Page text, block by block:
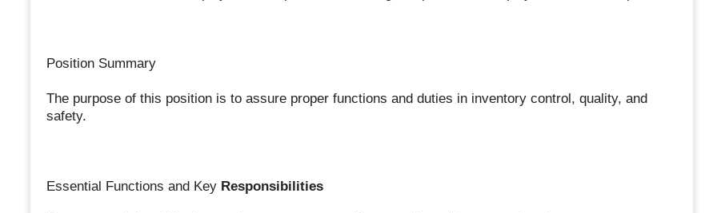
Position Summary
The purpose of this position is to assure proper functions and duties in inventory control, quality, and
safety.
Essential Functions and Key Responsibilities